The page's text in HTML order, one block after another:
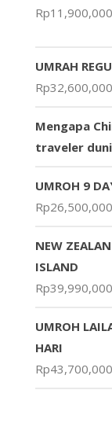
Rp
UMRAH
Rp
Mengapa
traveler
UMROH 9
Rp
NEW
ISLAND
Rp
UMROH
HARI
Rp